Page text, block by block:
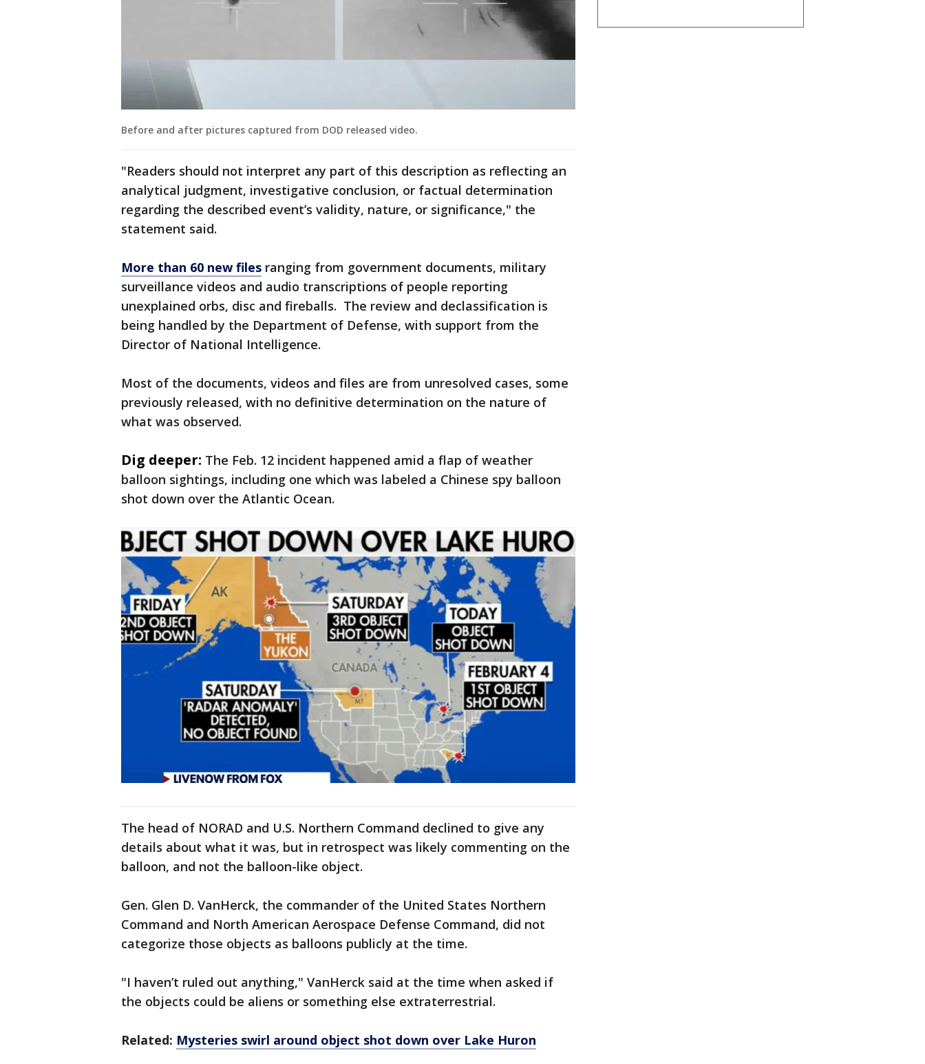
Before and after pictures captured from DOD released video.
"Readers should not interpret any part of this description as reflecting an
analytical judgment, investigative conclusion, or factual determination
regarding the described event’s validity, nature, or significance," the
statement said.
More than 60 new files ranging from government documents, military
surveillance videos and audio transcriptions of people reporting
unexplained orbs, disc and fireballs. The review and declassification is
being handled by the Department of Defense, with support from the
Director of National Intelligence.
Most of the documents, videos and files are from unresolved cases, some
previously released, with no definitive determination on the nature of
what was observed.
Dig deeper: The Feb. 12 incident happened amid a flap of weather
balloon sightings, including one which was labeled a Chinese spy balloon
shot down over the Atlantic Ocean.
The head of NORAD and U.S. Northern Command declined to give any
details about what it was, but in retrospect was likely commenting on the
balloon, and not the balloon-like object.
Gen. Glen D. VanHerck, the commander of the United States Northern
Command and North American Aerospace Defense Command, did not
categorize those objects as balloons publicly at the time.
"I haven’t ruled out anything," VanHerck said at the time when asked if
the objects could be aliens or something else extraterrestrial.
Related: Mysteries swirl around object shot down over Lake Huron